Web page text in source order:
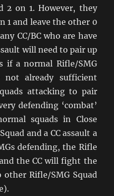
2 on 1. However, they
1 and leave the other 0
CC/BC who are have
will need to pair up
if a normal Rifle/SMG
already sufficient
attacking to pair
defending ‘combat’
squads in Close
and a CC assault a
defending, the Rifle
the CC will fight the
Rifle/SMG Squad